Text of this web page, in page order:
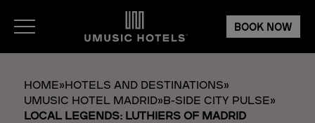
BOOK NOW
HOME»HOTELS AND DESTINATIONS»
UMUSIC HOTEL MADRID»B-SIDE CITY PULSE»
LOCAL LEGENDS: LUTHIERS OF MADRID